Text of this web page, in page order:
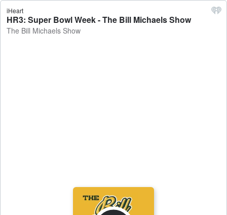
iHeart
HR3: Super Bowl Week - The Bill Michaels Show
The Bill Michaels Show